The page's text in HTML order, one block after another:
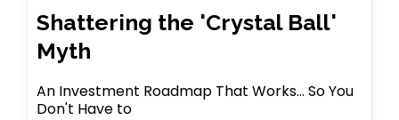
Shattering the 'Crystal Ball'
Myth
An Investment Roadmap That Works... So You
Don't Have to